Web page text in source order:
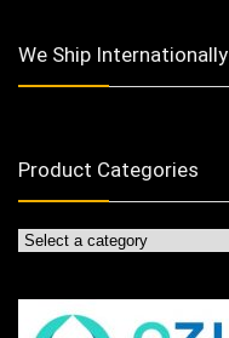
We Ship Internationally
Product Categories